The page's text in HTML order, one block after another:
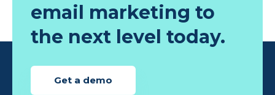
email marketing to
the next level today.
Get a demo